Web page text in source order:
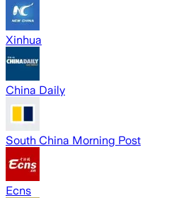
Xinhua
China Daily
South China Morning Post
Ecns